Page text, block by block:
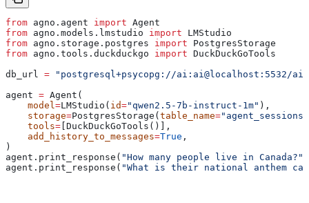
from agno.agent import Agent
from agno.models.lmstudio import LMStudio
from agno.storage.postgres import PostgresStorage
from agno.tools.duckduckgo import DuckDuckGoTools
db_url = "postgresql+psycopg://ai:ai@localhost:5532/ai"
agent = Agent(
    model
=LMStudio( id="qwen2.5-7b-instruct-1m" ),
    storage
=PostgresStorage(table_name="agent_sessions"
    tools
= [DuckDuckGoTools()],
    add_history_to_messages
=True ,
)
agent.print_response( "How many people live in Canada?"
agent.print_response( "What is their national anthem